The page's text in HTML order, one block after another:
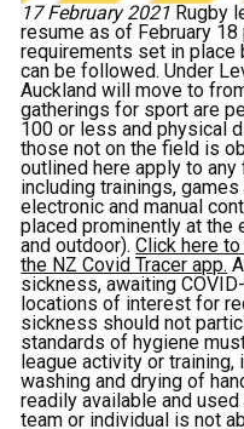
17 February 2021 Rugby
resume as of February
requirements set in place
can be followed. Under
Auckland will move to
gatherings for sport are
100 or less and physical
those not on the field is
outlined here apply to
including trainings,
electronic and manual
placed prominently at the
and outdoor).Click here
the NZ Covid Tracer app.
sickness, awaiting
locations of interest for
sickness should not
standards of hygiene
league activity or training,
washing and drying of
readily available and
team or individual is not